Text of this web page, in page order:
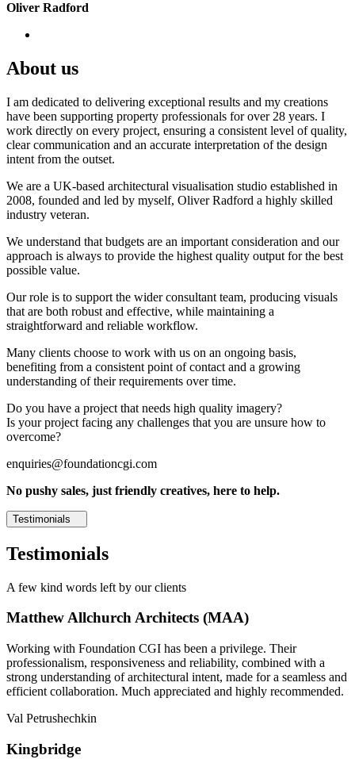
Oliver Radford
About us
I am dedicated to delivering exceptional results and my creations
have been supporting property professionals for over 28 years. I
work directly on every project, ensuring a consistent level of quality,
clear communication and an accurate interpretation of the design
intent from the outset.
We are a UK-based architectural visualisation studio established in
2008, founded and led by myself, Oliver Radford a highly skilled
industry veteran.
We understand that budgets are an important consideration and our
approach is always to provide the highest quality output for the best
possible value.
Our role is to support the wider consultant team, producing visuals
that are both robust and effective, while maintaining a
straightforward and reliable workflow.
Many clients choose to work with us on an ongoing basis,
benefiting from a consistent point of contact and a growing
understanding of their requirements over time.
Do you have a project that needs high quality imagery?
Is your project facing any challenges that you are unsure how to
overcome?
enquiries@foundationcgi.com
No pushy sales, just friendly creatives, here to help.
Testimonials
Testimonials
A few kind words left by our clients
Matthew Allchurch Architects (MAA)
Working with Foundation CGI has been a privilege. Their
professionalism, responsiveness and reliability, combined with a
strong understanding of architectural intent, made for a seamless and
efficient collaboration. Much appreciated and highly recommended.
Val Petrushechkin
Kingbridge